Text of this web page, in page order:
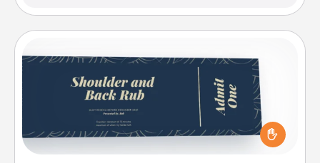
Coupons
Create a few appropriate “Physical Touch” coupons
for your loved one. Be creative and remember that
not everyone likes to be touched the same way.
Canva has a tickets template to help you get